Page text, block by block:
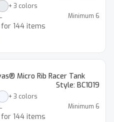
+3 colors
Minimum 6
for 144 items
Bella + Canvas® Micro Rib Racer Tank
Style: BC1019
+3 colors
Minimum 6
for 144 items